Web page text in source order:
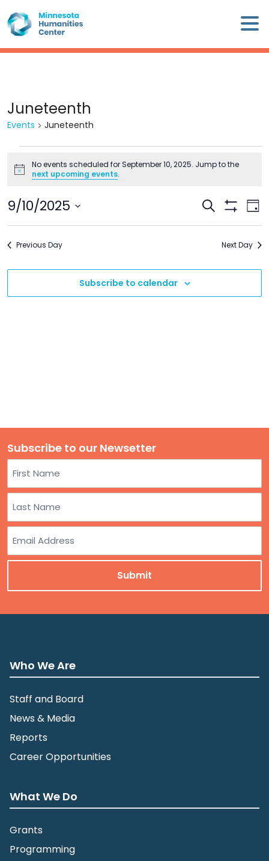
to
content
×
Minnesota
WE
ARE
WHAT
WE
DO
CALENDAR
TO
DONATE
Juneteenth
Events Juneteenth
for
September
2025
Notice
No events scheduled for September 10, 2025. Jump to the
next upcoming events.
Events
Views
Search
Filters
Day
9/10/2025
Select
Previous Day Next Day
Subscribe to calendar
Subscribe to our Newsetter
First
Last
Who We Are
Staff and Board
News & Media
Reports
Career Opportunities
What We Do
Grants
Programming